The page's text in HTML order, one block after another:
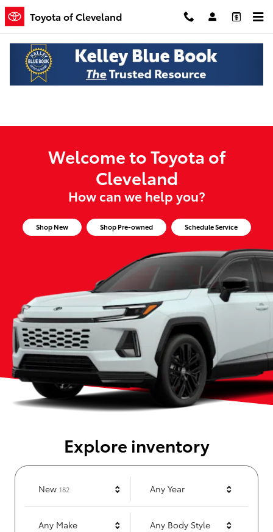
Skip to main content
Toyota of Cleveland
Toyota of Cleveland
Welcome to Toyota of
Cleveland
How can we help you?
Shop New Shop Pre-owned Schedule Service
Explore inventory
New 182Results Any Year
Any Make Any Body Style